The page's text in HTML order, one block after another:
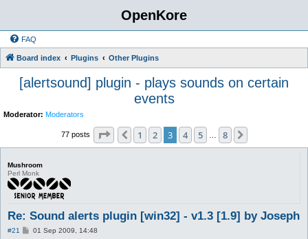
OpenKore
FAQ
Board index Plugins Other Plugins
[alertsound] plugin - plays sounds on certain
events
Moderator: Moderators
77 posts Page of 8
Previous
1 2 3 4 5 8
Mushroom
Perl Monk
Re: Sound alerts plugin [win32] - v1.3 [1.9] by Joseph
#21
P01 Sep 2009, 14:48